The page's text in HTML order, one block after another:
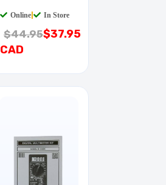
Online In Store
$44.95$37.95
CAD